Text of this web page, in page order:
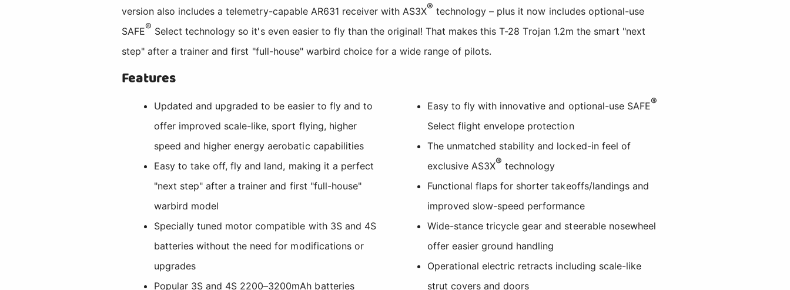
version also includes a telemetry-capable AR631 receiver with AS3X® technology – plus it now includes optional-use
SAFE® Select technology so it's even easier to fly than the original! That makes this T-28 Trojan 1.2m the smart "next
step" after a trainer and first "full-house" warbird choice for a wide range of pilots.
Features
Updated and upgraded to be easier to fly and to
offer improved scale-like, sport flying, higher
speed and higher energy aerobatic capabilities
Easy to take off, fly and land, making it a perfect
"next step" after a trainer and first "full-house"
warbird model
Specially tuned motor compatible with 3S and 4S
batteries without the need for modifications or
upgrades
Popular 3S and 4S 2200–3200mAh batteries
Easy to fly with innovative and optional-use SAFE®
Select flight envelope protection
The unmatched stability and locked-in feel of
exclusive AS3X® technology
Functional flaps for shorter takeoffs/landings and
improved slow-speed performance
Wide-stance tricycle gear and steerable nosewheel
offer easier ground handling
Operational electric retracts including scale-like
strut covers and doors